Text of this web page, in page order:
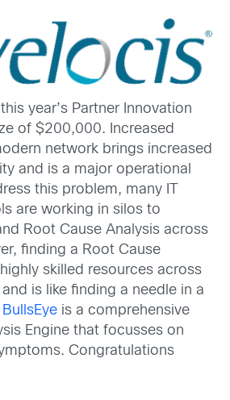
year’s Partner Innovation
of $200,000. Increased
network brings increased
and is a major operational
this problem, many IT
are working in silos to
Root Cause Analysis across
finding a Root Cause
skilled resources across
is like finding a needle in a
is a comprehensive
Engine that focusses on
Congratulations